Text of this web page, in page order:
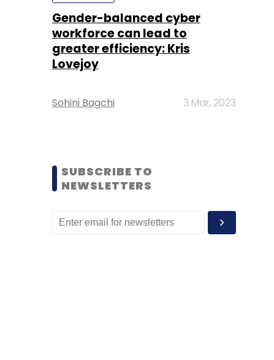
Gender-balanced cyber
workforce can lead to
greater efficiency: Kris
Lovejoy
Sohini Bagchi 3 Mar, 2023
SUBSCRIBE TO
NEWSLETTERS